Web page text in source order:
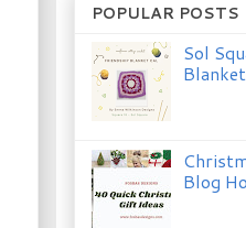
POPULAR POSTS
Sol
Blog